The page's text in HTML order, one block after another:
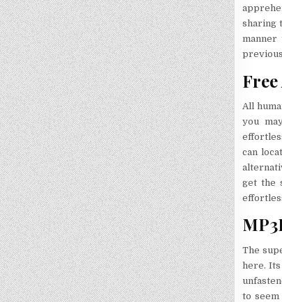
sharing
manner
All
you
can
get the
The
here.
to